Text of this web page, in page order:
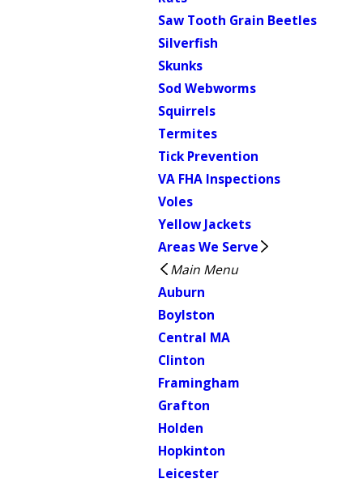
Saw Tooth Grain Beetles
Silverfish
Skunks
Sod Webworms
Squirrels
Termites
Tick Prevention
VA FHA Inspections
Voles
Yellow Jackets
Areas We Serve
Main Menu
Auburn
Boylston
Central MA
Clinton
Framingham
Grafton
Holden
Hopkinton
Leicester